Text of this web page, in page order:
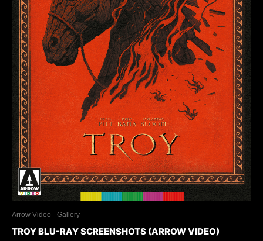
Arrow Video Gallery
TROY BLU-RAY SCREENSHOTS (ARROW VIDEO)